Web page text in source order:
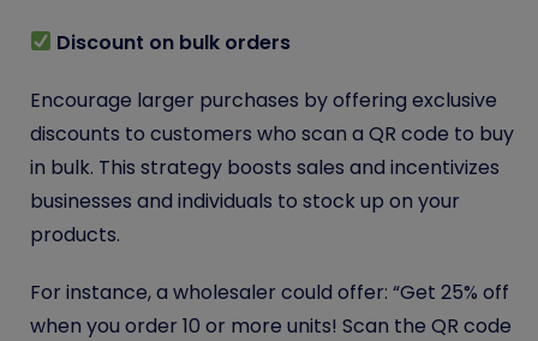
Discount on bulk orders
Encourage larger purchases by offering exclusive
discounts to customers who scan a QR code to buy
in bulk. This strategy boosts sales and incentivizes
businesses and individuals to stock up on your
products.
For instance, a wholesaler could offer: “Get 25% off
when you order 10 or more units! Scan the QR code